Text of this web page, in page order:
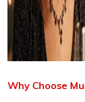
Why Choose